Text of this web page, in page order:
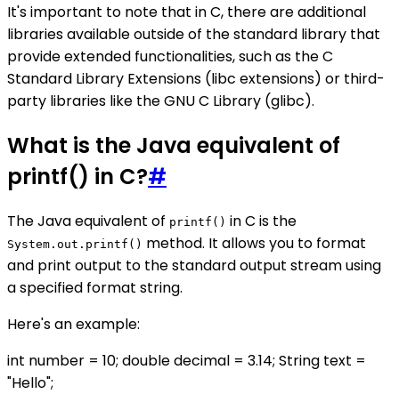
It's important to note that in C, there are additional
libraries available outside of the standard library that
provide extended functionalities, such as the C
Standard Library Extensions (libc extensions) or third-
party libraries like the GNU C Library (glibc).
What is the Java equivalent of
printf() in C?#
The Java equivalent of printf() in C is the
System.out.printf() method. It allows you to format
and print output to the standard output stream using
a specified format string.
Here's an example:
int number = 10; double decimal = 3.14; String text =
"Hello";